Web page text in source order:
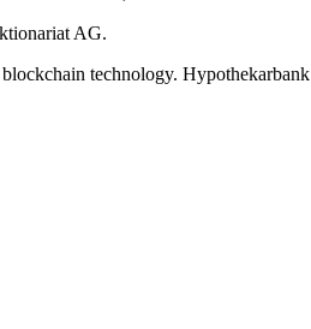
AG.
technology.